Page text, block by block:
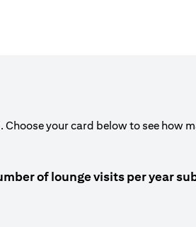
your card below to see how
of lounge visits per year